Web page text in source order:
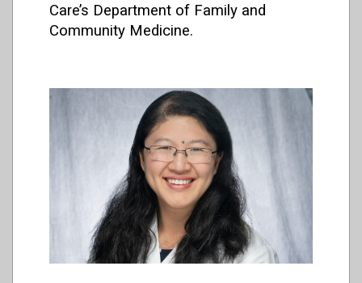
Care’s Department of Family and
Community Medicine.